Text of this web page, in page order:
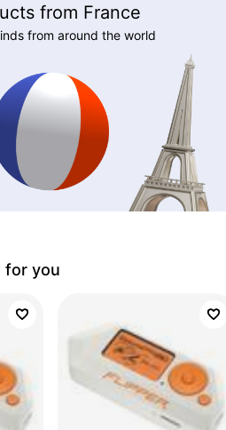
from France
from around the world
for you